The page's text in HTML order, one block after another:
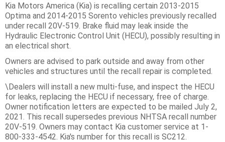
Kia Motors America (Kia) is recalling certain 2013-2015
Optima and 2014-2015 Sorento vehicles previously recalled
under recall 20V-519. Brake fluid may leak inside the
Hydraulic Electronic Control Unit (HECU), possibly resulting in
an electrical short.
Owners are advised to park outside and away from other
vehicles and structures until the recall repair is completed.
\Dealers will install a new multi-fuse, and inspect the HECU
for leaks, replacing the HECU if necessary, free of charge.
Owner notification letters are expected to be mailed July 2,
2021. This recall supersedes previous NHTSA recall number
20V-519. Owners may contact Kia customer service at 1-
800-333-4542. Kia's number for this recall is SC212.